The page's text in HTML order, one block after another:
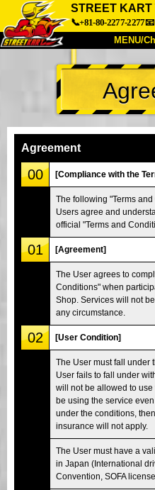
STREET
📞+81-80-2277-2277📧
MENU/
About
Company
Tokyo Shinagawa
Tokyo Akihabara#2
Tokyo Shibuya Annex
Tokyo Asakusa
Okinawa
Agreement
00 [Compliance with the
The following "Terms
Users agree and
official "Terms and
01 [Agreement]
The User agrees to
Conditions" when
Shop. Services will not
any circumstance.
02 [User Condition]
The User must fall under
User fails to fall under
will not be allowed to
be using the service
under the conditions,
insurance will not apply.
The User must have a
in Japan (International
Convention, SOFA